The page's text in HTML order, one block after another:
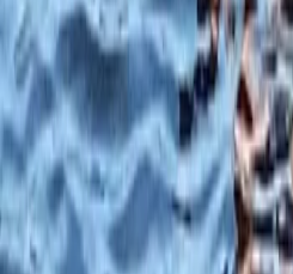
★ 5.0 ( Paddleboarding (SUP)